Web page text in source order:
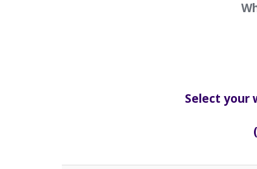
Select your